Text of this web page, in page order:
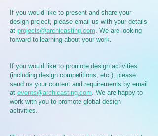
If you would like to present and share your
design project, please email us with your details
at projects@archicasting.com. We are looking
forward to learning about your work.
If you would like to promote design activities
(including design competitions, etc.), please
send us your content and requirements by email
at events@archicasting.com. We are happy to
work with you to promote global design
activities.